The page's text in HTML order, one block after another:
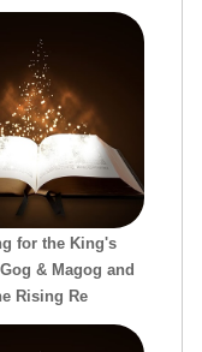
for the King's
& Magog and
Rising Re